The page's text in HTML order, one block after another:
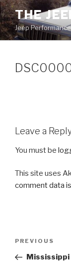
Skip
to
content
THE
Jeep
Leave a
You must be
This site uses
comment data
Previous
Post
PREVIOUS
Mississippi